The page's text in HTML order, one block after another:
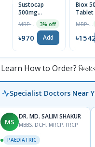
Sustocap
500mg
Capsule 10pcs
3% off
৳970 Add
Biox
Tablet
৳1542
Learn How to Order? কিভাবে
Specialist Doctors Near
MS
DR. MD. SALIM SHAKUR
MBBS, DCH, MRCP, FRCP
PAEDIATRIC